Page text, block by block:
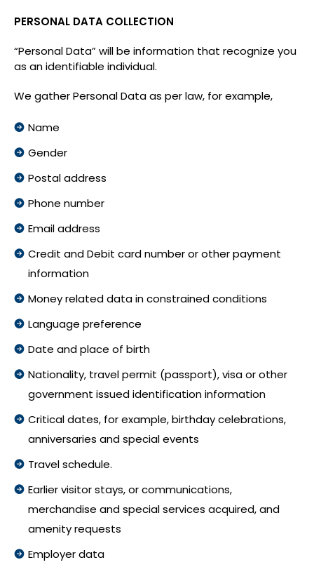
PERSONAL DATA COLLECTION
“Personal Data” will be information that recognize you
as an identifiable individual.
We gather Personal Data as per law, for example,
Name
Gender
Postal address
Phone number
Email address
Credit and Debit card number or other payment
information
Money related data in constrained conditions
Language preference
Date and place of birth
Nationality, travel permit (passport), visa or other
government issued identification information
Critical dates, for example, birthday celebrations,
anniversaries and special events
Travel schedule.
Earlier visitor stays, or communications,
merchandise and special services acquired, and
amenity requests
Employer data